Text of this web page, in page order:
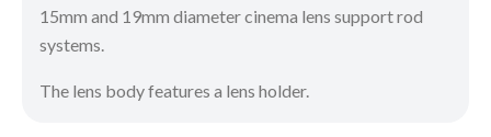
15mm and 19mm diameter cinema lens support rod
systems.
The lens body features a lens holder.